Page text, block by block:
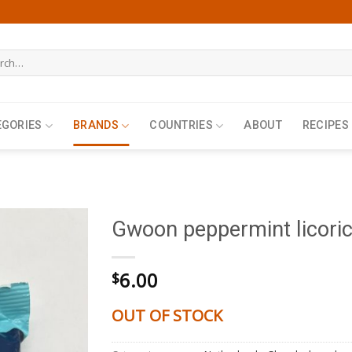
BRANDS COUNTRIES ABOUT RECIPES
Gwoon peppermint
$6.00
OUT OF STOCK